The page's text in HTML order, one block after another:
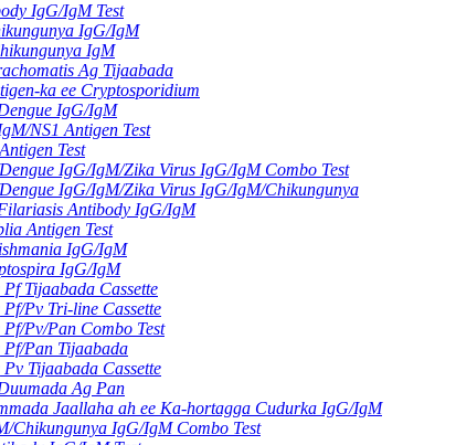
IgG/IgM Test
IgG/IgM
IgM
Ag Tijaabada
ka ee Cryptosporidium
IgG/IgM
NS1 Antigen Test
Test
IgG/IgM/Zika Virus IgG/IgM Combo Test
IgG/IgM/Zika Virus IgG/IgM/Chikungunya
Antibody IgG/IgM
Antigen Test
IgG/IgM
IgG/IgM
Tijaabada Cassette
Pv Tri-line Cassette
Pv/Pan Combo Test
Pan Tijaabada
Tijaabada Cassette
Ag Pan
Jaallaha ah ee Ka-hortagga Cudurka IgG/IgM
Chikungunya IgG/IgM Combo Test